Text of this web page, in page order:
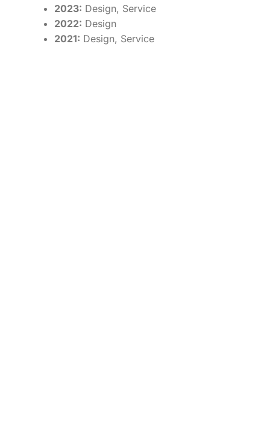
2023: Design, Service
2022: Design
2021: Design, Service